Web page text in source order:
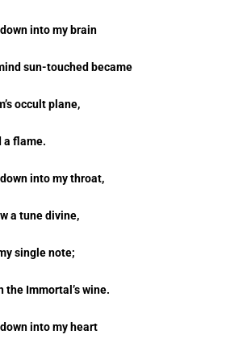
into my brain
sun-touched became
occult plane,
a flame.
into my throat,
a tune divine,
single note;
the Immortal’s wine.
into my heart